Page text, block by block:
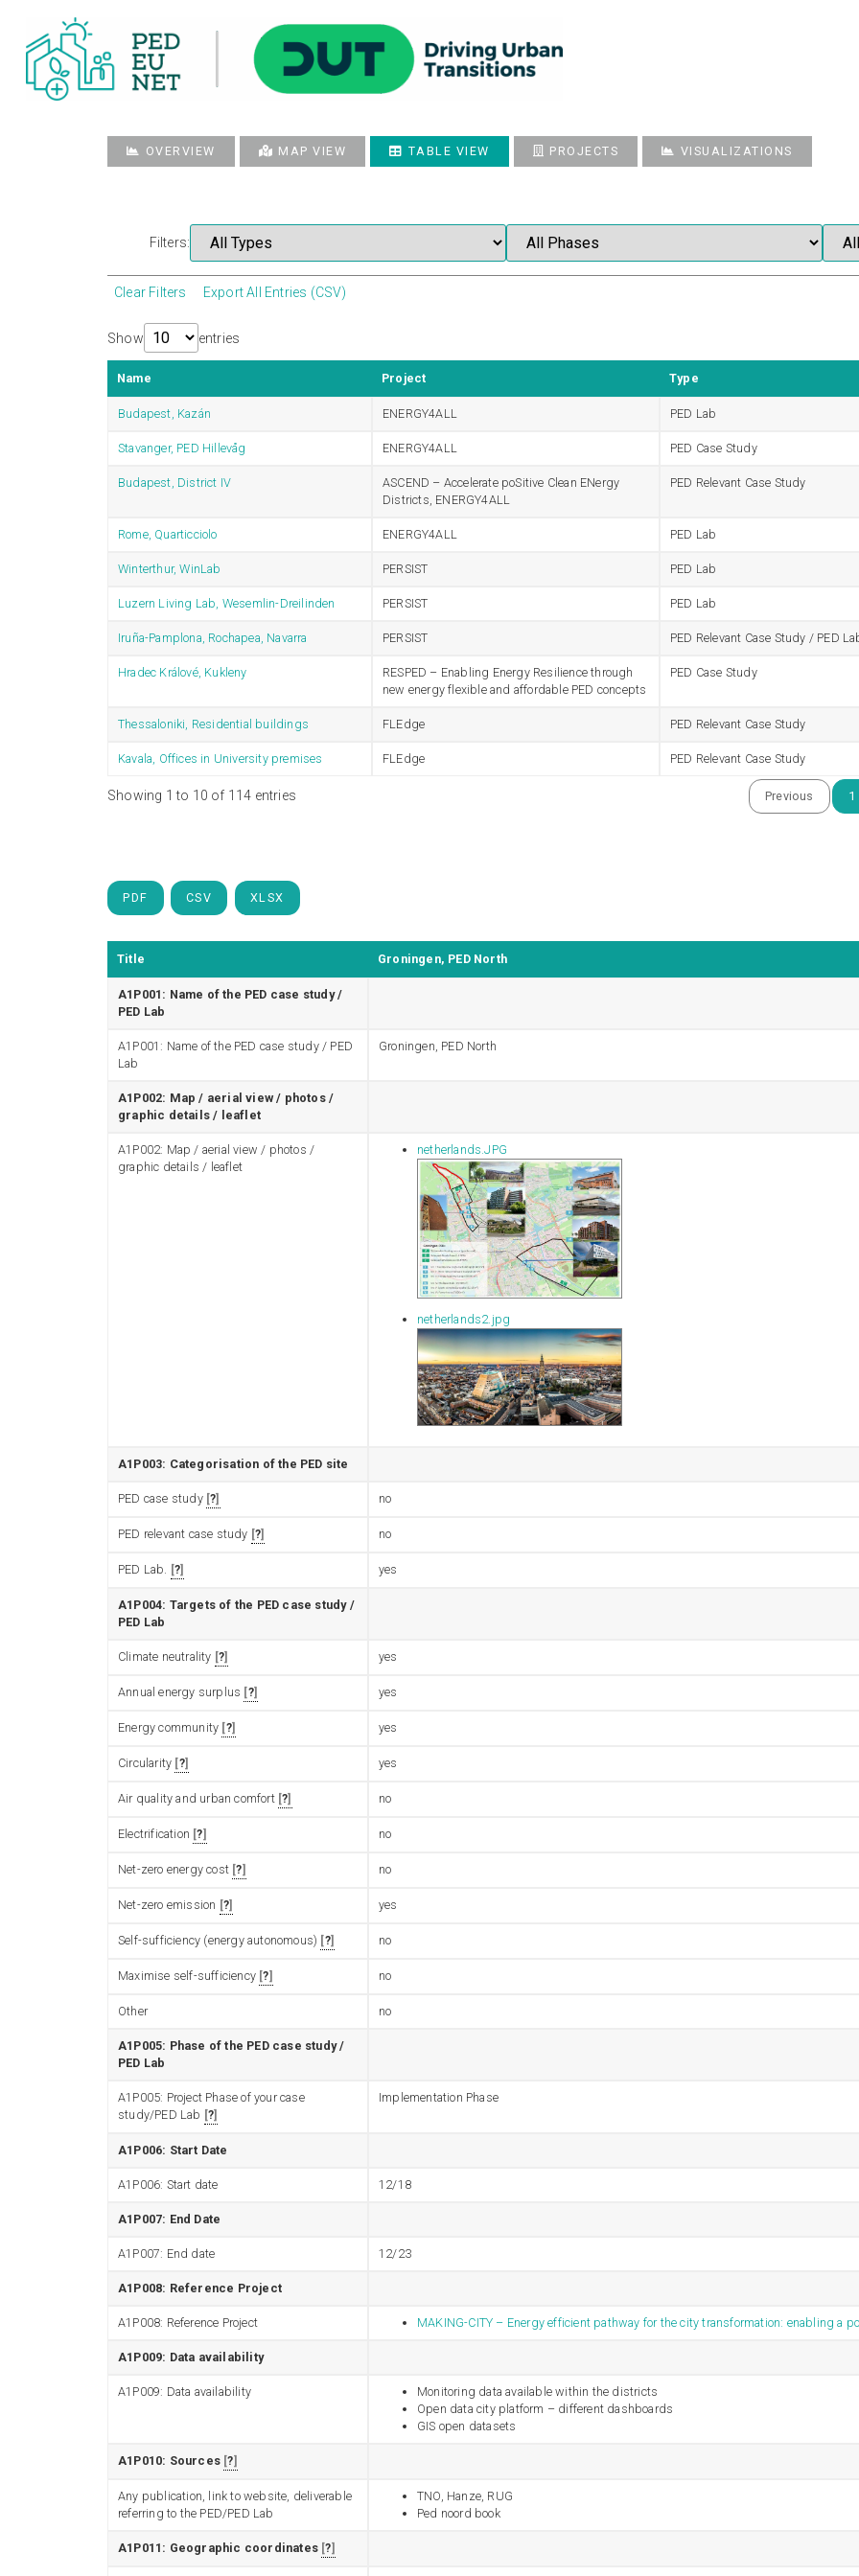
OVERVIEW MAP VIEW TABLE VIEW PROJECTS VISUALIZATIONS
Filters:
Clear Filters Export All Entries (CSV)
Show entries
Name Project Type
Budapest, Kazán ENERGY4ALL PED Lab
Stavanger, PED Hillevåg ENERGY4ALL PED Case Study
Budapest, District IV
ASCEND – Accelerate poSitive Clean ENergy
Districts, ENERGY4ALL
PED Relevant Case Study
Rome, Quarticciolo ENERGY4ALL PED Lab
Winterthur, WinLab PERSIST PED Lab
Luzern Living Lab, Wesemlin-Dreilinden PERSIST PED Lab
Iruña-Pamplona, Rochapea, Navarra PERSIST PED Relevant Case Study / PED
Hradec Králové, Kukleny
RESPED – Enabling Energy Resilience through
new energy flexible and affordable PED concepts
PED Case Study
Thessaloniki, Residential buildings FLEdge PED Relevant Case Study
Kavala, Offices in University premises FLEdge PED Relevant Case Study
Showing 1 to 10 of 114 entries Previous 1
PDF CSV XLSX
Title Groningen, PED North
A1P001: Name of the PED case study /
PED Lab
A1P001: Name of the PED case study / PED
Lab
Groningen, PED North
A1P002: Map / aerial view / photos /
graphic details / leaflet
A1P002: Map / aerial view / photos /
graphic details / leaflet
netherlands.JPG
netherlands2.jpg
A1P003: Categorisation of the PED site
PED case study ? no
PED relevant case study ? no
PED Lab. ? yes
A1P004: Targets of the PED case study /
PED Lab
Climate neutrality ? yes
Annual energy surplus ? yes
Energy community ? yes
Circularity ? yes
Air quality and urban comfort ? no
Electrification ? no
Net-zero energy cost ? no
Net-zero emission ? yes
Self-sufficiency (energy autonomous) ? no
Maximise self-sufficiency ? no
Other no
A1P005: Phase of the PED case study /
PED Lab
A1P005: Project Phase of your case
study/PED Lab
?
Implementation Phase
A1P006: Start Date
A1P006: Start date 12/18
A1P007: End Date
A1P007: End date 12/23
A1P008: Reference Project
A1P008: Reference Project MAKING-CITY – Energy efficient pathway for the city transformation: enabling a
A1P009: Data availability
A1P009: Data availability
Monitoring data available within the districts
Open data city platform – different dashboards
GIS open datasets
A1P010: Sources ?
Any publication, link to website, deliverable
referring to the PED/PED Lab
TNO, Hanze, RUG
Ped noord book
A1P011: Geographic coordinates ?